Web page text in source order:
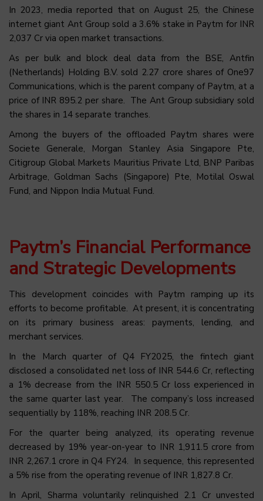
In 2023, media reported that on August 25, the Chinese
internet giant Ant Group sold a 3.6% stake in Paytm for INR
2,037 Cr via open market transactions.
As per bulk and block deal data from the BSE, Antfin
(Netherlands) Holding B.V. sold 2.27 crore shares of One97
Communications, which is the parent company of Paytm, at a
price of INR 895.2 per share. The Ant Group subsidiary sold
the shares in 14 separate tranches.
Among the buyers of the offloaded Paytm shares were
Societe Generale, Morgan Stanley Asia Singapore Pte,
Citigroup Global Markets Mauritius Private Ltd, BNP Paribas
Arbitrage, Goldman Sachs (Singapore) Pte, Motilal Oswal
Fund, and Nippon India Mutual Fund.
Paytm’s Financial Performance
and Strategic Developments
This development coincides with Paytm ramping up its
efforts to become profitable. At present, it is concentrating
on its primary business areas: payments, lending, and
merchant services.
In the March quarter of Q4 FY2025, the fintech giant
disclosed a consolidated net loss of INR 544.6 Cr, reflecting
a 1% decrease from the INR 550.5 Cr loss experienced in
the same quarter last year. The company’s loss increased
sequentially by 118%, reaching INR 208.5 Cr.
For the quarter being analyzed, its operating revenue
decreased by 19% year-on-year to INR 1,911.5 crore from
INR 2,267.1 crore in Q4 FY24. In sequence, this represented
a 5% rise from the operating revenue of INR 1,827.8 Cr.
In April, Sharma voluntarily relinquished 2.1 Cr unvested